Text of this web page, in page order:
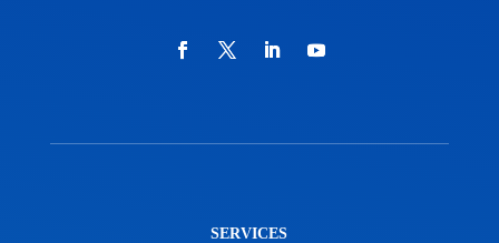
SERVICES